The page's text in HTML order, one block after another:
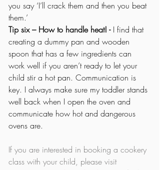
you say ‘I’ll crack them and then you beat
them.’
Tip six – How to handle heat! - I find that
creating a dummy pan and wooden
spoon that has a few ingredients can
work well if you aren’t ready to let your
child stir a hot pan. Communication is
key. I always make sure my toddler stands
well back when I open the oven and
communicate how hot and dangerous
ovens are.
If you are interested in booking a cookery
class with your child, please visit